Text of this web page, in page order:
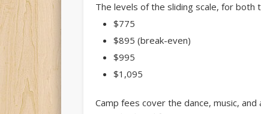
The levels of the sliding scale, for both
$775
$895 (break-even)
$995
$1,095
Camp fees cover the dance, music,